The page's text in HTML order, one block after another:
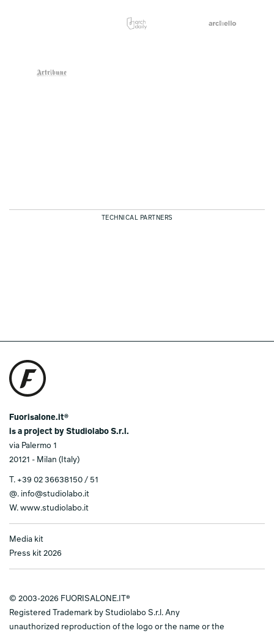
TECHNICAL PARTNERS
Fuorisalone.it®
is a project by Studiolabo S.r.l.
via Palermo 1
20121 - Milan (Italy)
T. +39 02 36638150 / 51
@. info@studiolabo.it
W. www.studiolabo.it
Media kit
Press kit 2026
© 2003-2026 FUORISALONE.IT®
Registered Trademark by Studiolabo S.r.l. Any
unauthorized reproduction of the logo or the name or the